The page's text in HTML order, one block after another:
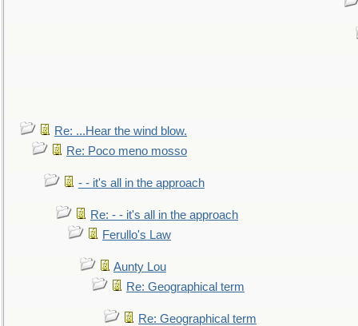
Re: ...Hear the wind blow.
Re: Poco meno mosso
- - it's all in the approach
Re: - - it's all in the approach
Ferullo's Law
Aunty Lou
Re: Geographical term
Re: Geographical term